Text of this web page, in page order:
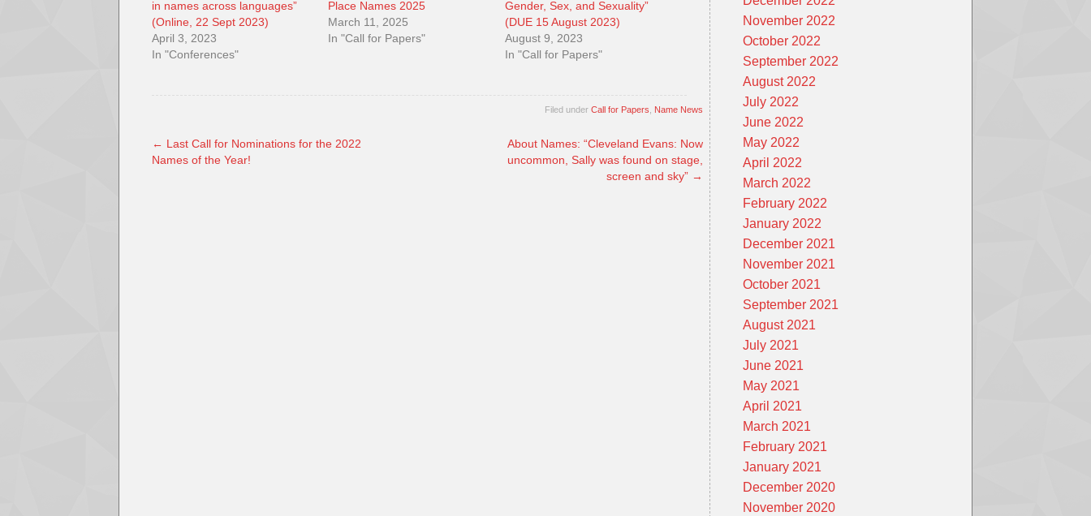
in names across languages”
(Online, 22 Sept 2023)
April 3, 2023
In "Conferences"
Place Names 2025
March 11, 2025
In "Call for Papers"
Gender, Sex, and Sexuality”
(DUE 15 August 2023)
August 9, 2023
In "Call for Papers"
Filed under Call for Papers Name News
← Last Call for Nominations for the 2022
Names of the Year!
About Names: “Cleveland Evans: Now
uncommon, Sally was found on stage,
screen and sky” →
November 2022
October 2022
September 2022
August 2022
July 2022
June 2022
May 2022
April 2022
March 2022
February 2022
January 2022
December 2021
November 2021
October 2021
September 2021
August 2021
July 2021
June 2021
May 2021
April 2021
March 2021
February 2021
January 2021
December 2020
November 2020